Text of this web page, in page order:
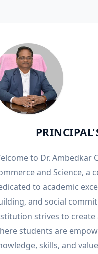
to Dr. Ambedkar
and Science, a
to academic
and social
strives to
students are
skills, and